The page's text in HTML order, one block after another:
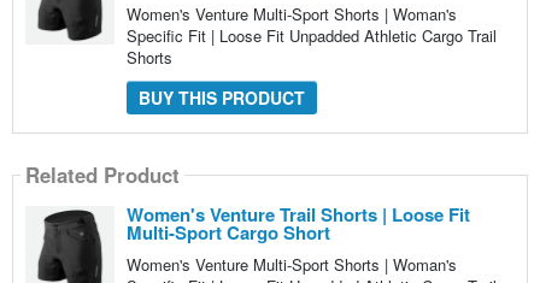
Women's Venture Multi-Sport Shorts | Woman's
Specific Fit | Loose Fit Unpadded Athletic Cargo Trail
Shorts
BUY THIS PRODUCT
Related Product
Women's Venture Trail Shorts | Loose Fit
Multi-Sport Cargo Short
Women's Venture Multi-Sport Shorts | Woman's